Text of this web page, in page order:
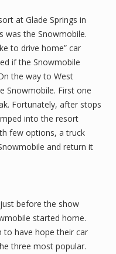
at Glade Springs in
was the Snowmobile.
to drive home” car
if the Snowmobile
the way to West
Snowmobile. First one
Fortunately, after stops
into the resort
few options, a truck
and return it
before the show
started home.
to have hope their car
three most popular.